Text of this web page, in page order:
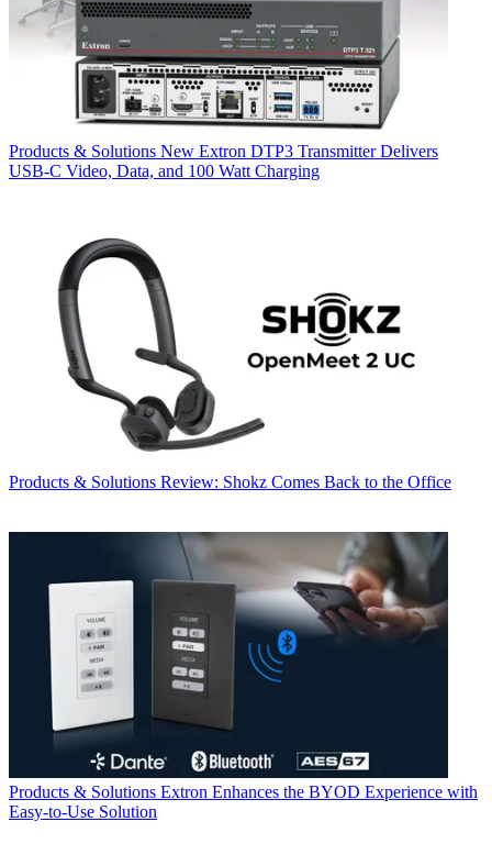
Products & Solutions New Extron DTP3 Transmitter Delivers
USB‑C Video, Data, and 100 Watt Charging
Products & Solutions Review: Shokz Comes Back to the Office
Products & Solutions Extron Enhances the BYOD Experience with
Easy-to-Use Solution